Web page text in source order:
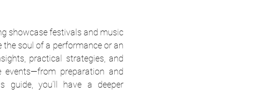
showcase festivals and music
soul of a performance or an
practical strategies, and
preparation and
guide, you’ll have a deeper